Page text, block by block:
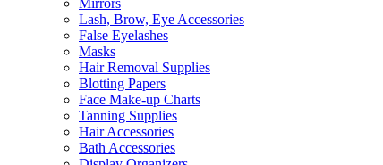
Lash, Brow, Eye Accessories
False Eyelashes
Masks
Hair Removal Supplies
Blotting Papers
Face Make-up Charts
Tanning Supplies
Hair Accessories
Bath Accessories